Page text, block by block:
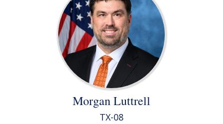
Morgan Luttrell
TX-08